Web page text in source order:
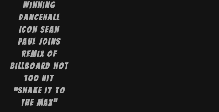
Winning
Dancehall
Icon Sean
Paul Joins
Remix of
Billboard Hot
100 Hit
“Shake It to
the Max”